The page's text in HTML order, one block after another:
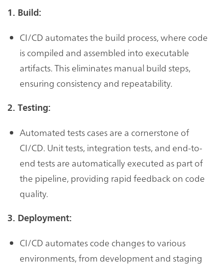
1. Build:
CI/CD automates the build process, where code
is compiled and assembled into executable
artifacts. This eliminates manual build steps,
ensuring consistency and repeatability.
2. Testing:
Automated tests cases are a cornerstone of
CI/CD. Unit tests, integration tests, and end-to-
end tests are automatically executed as part of
the pipeline, providing rapid feedback on code
quality.
3. Deployment:
CI/CD automates code changes to various
environments, from development and staging